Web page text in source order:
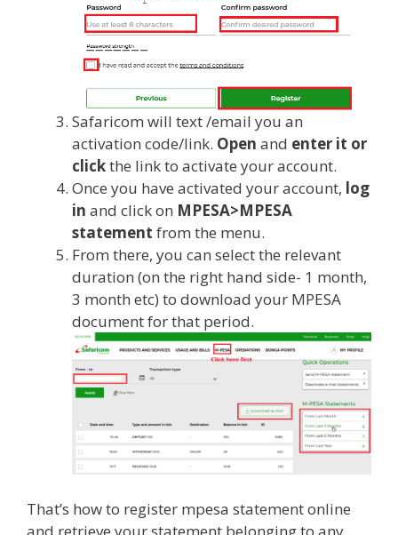
Safaricom will text /email you an
activation code/link. Open and enter it or
clickthe link to activate your account.
Once you have activated your account, log
in and click on MPESA>MPESA
statement from the menu.
From there, you can select the relevant
duration (on the right hand side- 1 month,
3 month etc) to download your MPESA
document for that period.
That’s how to register mpesa statement online